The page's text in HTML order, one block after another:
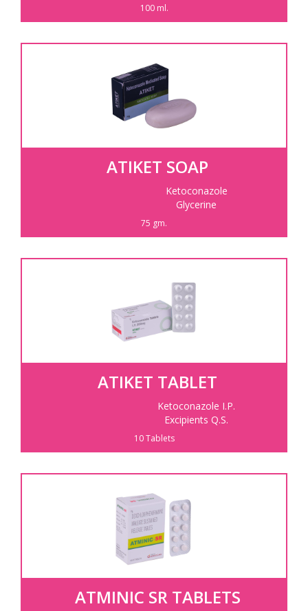
100 ml.
ATIKET SOAP
Ketoconazole
Glycerine
75 gm.
ATIKET TABLET
Ketoconazole I.P.
Excipients Q.S.
10 Tablets
ATMINIC SR TABLETS